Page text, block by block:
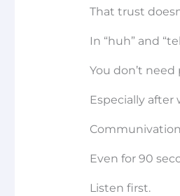
That trust
In “huh” and
You don’t
Especially after
Even for 90
Listen first.